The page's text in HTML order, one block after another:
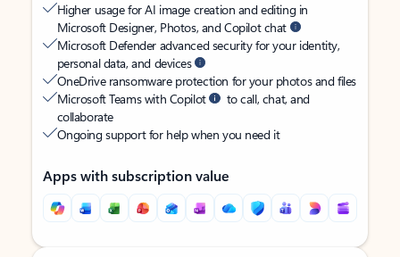
Higher usage for AI image creation and editing in
Microsoft Designer, Photos, and Copilot chat
Microsoft Defender advanced security for your identity,
personal data, and devices
OneDrive ransomware protection for your photos and files
Microsoft Teams with Copilot
to call, chat, and
collaborate
Ongoing support for help when you need it
Apps with subscription value